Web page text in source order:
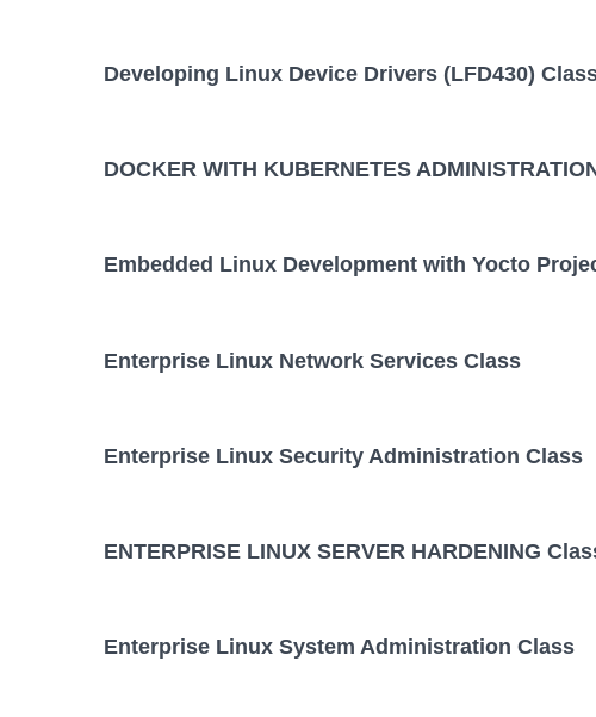
Developing Linux Device Drivers (LFD430)
DOCKER WITH KUBERNETES
Embedded Linux Development with Yocto
Enterprise Linux Network Services Class
Enterprise Linux Security Administration Class
ENTERPRISE LINUX SERVER HARDENING
Enterprise Linux System Administration Class